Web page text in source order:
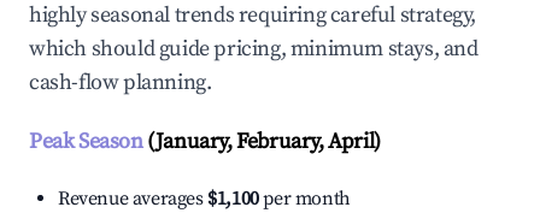
highly seasonal trends requiring careful strategy,
which should guide pricing, minimum stays, and
cash-flow planning.
Peak Season(January, February, April)
Revenue averages $1,100per month